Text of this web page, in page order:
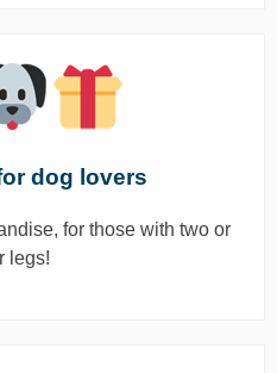
dog lovers
for those with two or
legs!